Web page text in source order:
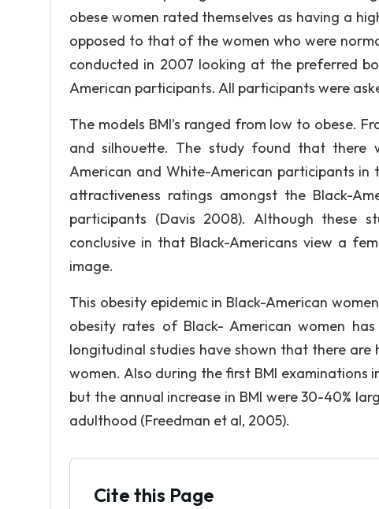
obese women rated themselves as having a
opposed to that of the women who were
conducted in 2007 looking at the preferred
American participants. All participants were
The models BMI’s ranged from low to obese.
and silhouette. The study found that there
American and White-American participants in
attractiveness ratings amongst the Black-
participants (Davis 2008). Although these
conclusive in that Black-Americans view a
image.
This obesity epidemic in Black-American
obesity rates of Black- American women
longitudinal studies have shown that there
women. Also during the first BMI examinations
but the annual increase in BMI were 30-40%
adulthood (Freedman et al, 2005).
Cite this Page